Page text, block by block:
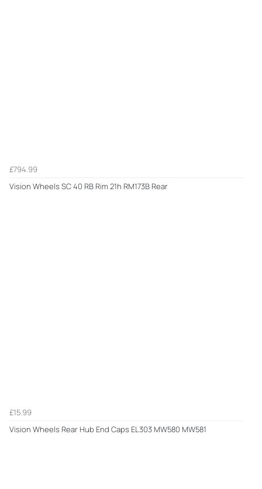
£794.99
Vision Wheels SC 40 RB Rim 21h RM173B Rear
£15.99
Vision Wheels Rear Hub End Caps EL303 MW580 MW581